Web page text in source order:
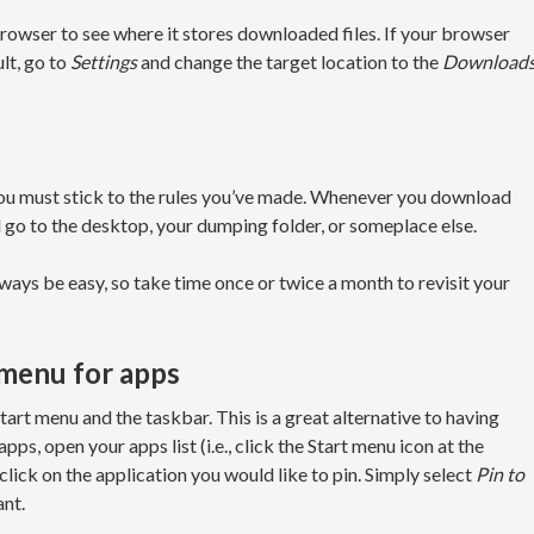
to see where it stores downloaded files. If your browser
go to Settingsand change the target location to the
must stick to the rules you’ve made. Whenever you download
to the desktop, your dumping folder, or someplace else.
be easy, so take time once or twice a month to revisit your
for apps
menu and the taskbar. This is a great alternative to having
open your apps list (i.e., click the Start menu icon at the
on the application you would like to pin. Simply select Pin to